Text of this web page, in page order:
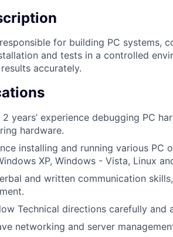
for building PC systems,
and tests in a controlled
accurately.
years’ experience debugging PC
hardware.
installing and running various PC
XP, Windows - Vista, Linux
and written communication
Technical directions carefully and
networking and server